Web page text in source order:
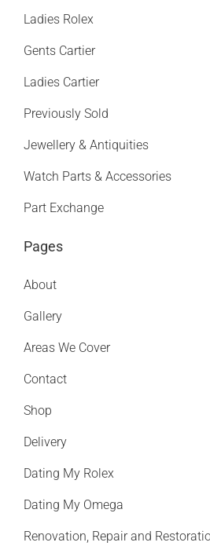
Ladies Rolex
Gents Cartier
Ladies Cartier
Previously Sold
Jewellery & Antiquities
Watch Parts & Accessories
Part Exchange
Pages
About
Gallery
Areas We Cover
Contact
Shop
Delivery
Dating My Rolex
Dating My Omega
Renovation, Repair and